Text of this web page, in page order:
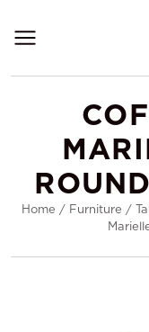
Home / Furniture /